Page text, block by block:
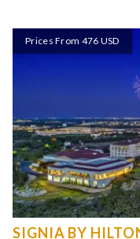
Prices From 476 USD
SIGNIA BY